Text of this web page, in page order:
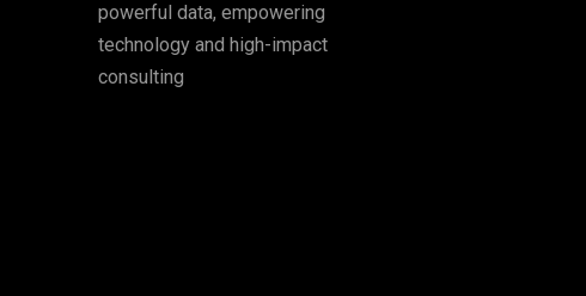
powerful data, empowering
technology and high-impact
consulting